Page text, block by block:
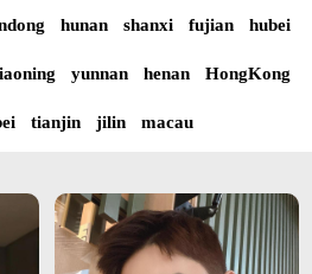
hunan shanxi fujian hubei
yunnan henan HongKong
tianjin jilin macau